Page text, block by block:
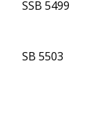
SSB 5499
SB 5503